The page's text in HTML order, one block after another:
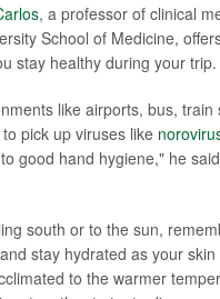
, a professor of clinical
School of Medicine,
stay healthy during your trip.
like airports, bus, train
pick up viruses like
good hand hygiene," he
south or to the sun,
stay hydrated as your skin
to the warmer